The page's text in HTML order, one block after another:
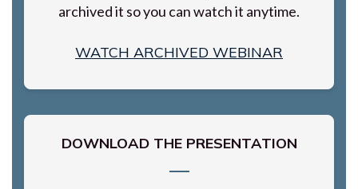
archived it so you can watch it anytime.
WATCH ARCHIVED WEBINAR
DOWNLOAD THE PRESENTATION